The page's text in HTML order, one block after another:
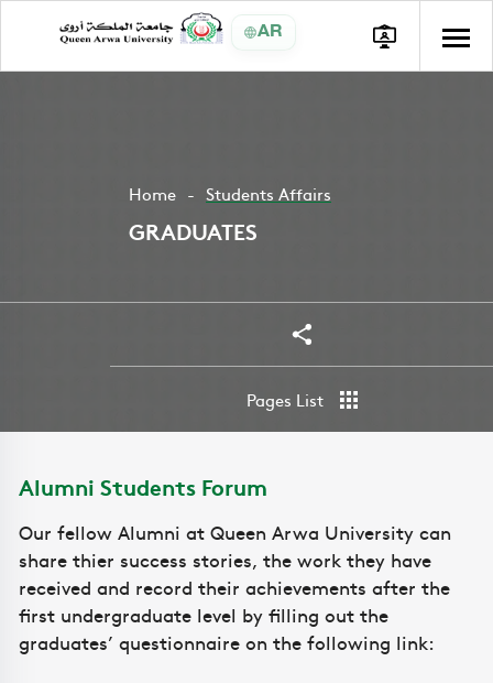
AR
Home Students Affairs
GRADUATES
Share
Pages List
Alumni Students Forum
Our fellow Alumni at Queen Arwa University can
share thier success stories, the work they have
received and record their achievements after the
first undergraduate level by filling out the
graduates’ questionnaire on the following link: